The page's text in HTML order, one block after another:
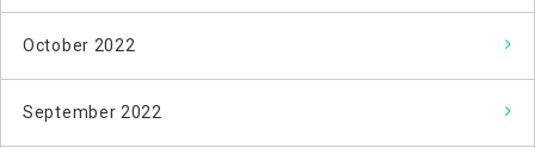
October 2022
September 2022